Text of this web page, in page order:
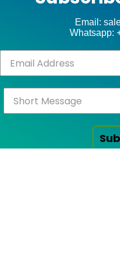
Email:
Whatsapp: